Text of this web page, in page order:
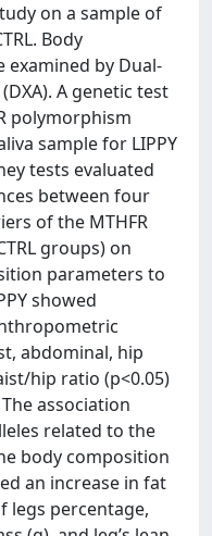
on a sample of
Body
by Dual-
A genetic test
polymorphism
sample for LIPPY
tests evaluated
between four
of the MTHFR
groups) on
parameters to
showed
abdominal, hip
hip ratio (p<0.05)
association
related to the
body composition
an increase in fat
legs percentage,